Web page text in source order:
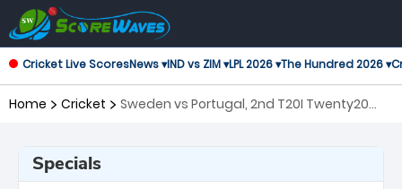
Cricket Live ScoresNews ▾IND vs ZIM ▾LPL 2026 ▾The Hundred 2026 ▾
Home Cricket
Sweden vs Portugal, 2nd T20I Twenty20
Specials